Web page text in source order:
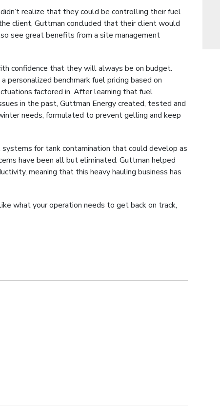
realize that they could be controlling their fuel
client, Guttman concluded that their client would
see great benefits from a site management
confidence that they will always be on budget.
benchmark fuel pricing based on
factored in. After learning that fuel
in the past, Guttman Energy created, tested and
needs, formulated to prevent gelling and keep
for tank contamination that could develop as
have been all but eliminated. Guttman helped
meaning that this heavy hauling business has
what your operation needs to get back on track,